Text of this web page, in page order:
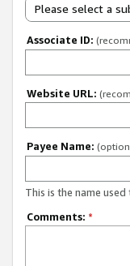
Please select a
Associate ID:
Website URL:
Payee Name:
This is the name
Comments: *